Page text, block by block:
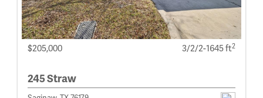
$205,000 3/2/2-1645 ft2
245 Straw